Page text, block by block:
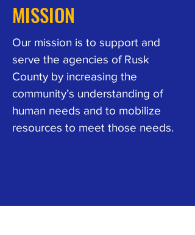
MISSION
Our mission is to support and
serve the agencies of Rusk
County by increasing the
community’s understanding of
human needs and to mobilize
resources to meet those needs.​